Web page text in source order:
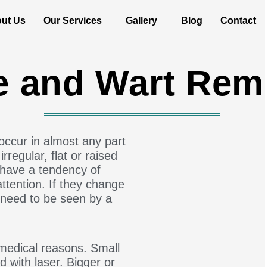
Us Our Services Gallery Blog Contact
and Wart
in almost any part
flat or raised
a tendency of
If they change
to be seen by a
reasons. Small
with laser. Bigger or